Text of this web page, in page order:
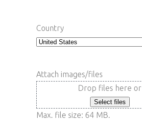
Country
Attach images/files
Drop files here or
Select files
Max. file size: 64 MB.